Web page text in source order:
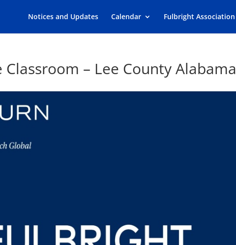
Notices and Updates Calendar Fulbright Association
– Lee County Alabama